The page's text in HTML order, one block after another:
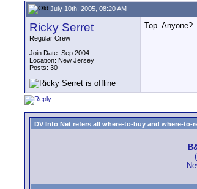
July 10th, 2005, 08:20 AM
Ricky Serret
Regular Crew
Join Date: Sep 2004
Location: New Jersey
Posts: 30
Top. Anyone?
DV Info Net refers all where-to-buy and where-